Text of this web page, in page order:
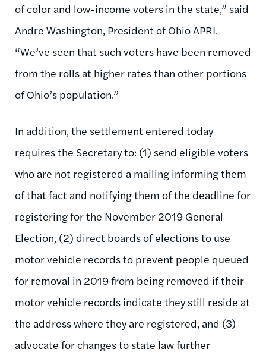
of color and low-income voters in the state,” said
Andre Washington, President of Ohio APRI.
“We’ve seen that such voters have been removed
from the rolls at higher rates than other portions
of Ohio’s population.”
In addition, the settlement entered today
requires the Secretary to: (1) send eligible voters
who are not registered a mailing informing them
of that fact and notifying them of the deadline for
registering for the November 2019 General
Election, (2) direct boards of elections to use
motor vehicle records to prevent people queued
for removal in 2019 from being removed if their
motor vehicle records indicate they still reside at
the address where they are registered, and (3)
advocate for changes to state law further